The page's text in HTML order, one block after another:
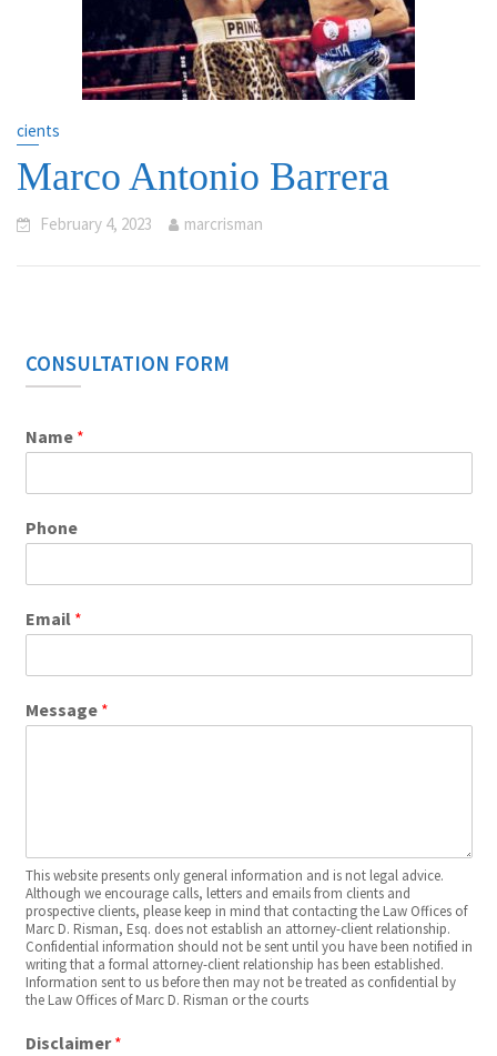
cients
Marco Antonio Barrera
February 4, 2023 marcrisman
CONSULTATION FORM
Name *
Phone
Email *
Message *
This website presents only general information and is not legal advice.
Although we encourage calls, letters and emails from clients and
prospective clients, please keep in mind that contacting the Law Offices of
Marc D. Risman, Esq. does not establish an attorney-client relationship.
Confidential information should not be sent until you have been notified in
writing that a formal attorney-client relationship has been established.
Information sent to us before then may not be treated as confidential by
the Law Offices of Marc D. Risman or the courts
Disclaimer*